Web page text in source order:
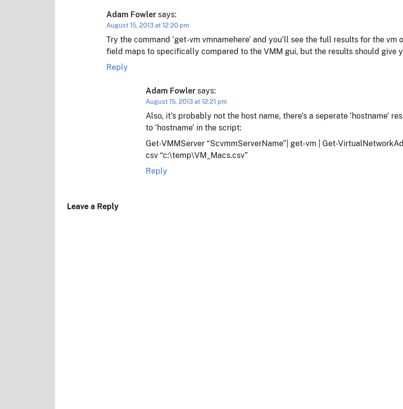
Adam Fowler says:
August 15, 2013 at 12:20 pm
Try the command ‘get-vm vmnamehere’ and you’ll see the full results for the
field maps to specifically compared to the VMM gui, but the results should give
Reply
Adam Fowler says:
August 15, 2013 at 12:21 pm
Also, it’s probably not the host name, there’s a seperate ‘hostname’
to ‘hostname’ in the script:
Get-VMMServer “ScvmmServerName”| get-vm | Get-
csv “c:\temp\VM_Macs.csv”
Reply
Leave a Reply